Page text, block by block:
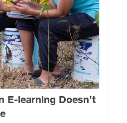
E-learning Doesn’t